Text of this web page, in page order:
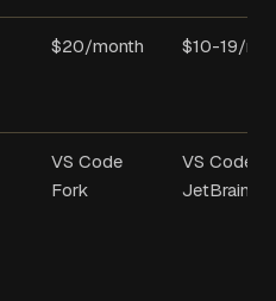
$20/month $10-19/
VS Code
Fork
VS Code,
JetBrains